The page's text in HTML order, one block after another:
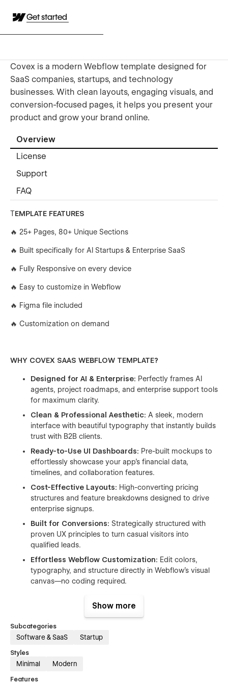
Get started
Covex is a modern Webflow template designed for
SaaS companies, startups, and technology
businesses. With clean layouts, engaging visuals, and
conversion-focused pages, it helps you present your
product and grow your brand online.
Overview
License
Support
FAQ
TEMPLATE FEATURES
🔥 25+ Pages, 80+ Unique Sections
🔥 Built specifically for AI Startups & Enterprise SaaS
🔥 Fully Responsive on every device
🔥 Easy to customize in Webflow
🔥 Figma file included
🔥 Customization on demand
WHY COVEX SAAS WEBFLOW TEMPLATE?
Designed for AI & Enterprise: Perfectly frames AI
agents, project roadmaps, and enterprise support tools
for maximum clarity.
Clean & Professional Aesthetic: A sleek, modern
interface with beautiful typography that instantly builds
trust with B2B clients.
Ready-to-Use UI Dashboards: Pre-built mockups to
effortlessly showcase your app's financial data,
timelines, and collaboration features.
Cost-Effective Layouts: High-converting pricing
structures and feature breakdowns designed to drive
enterprise signups.
Built for Conversions: Strategically structured with
proven UX principles to turn casual visitors into
qualified leads.
Effortless Webflow Customization: Edit colors,
typography, and structure directly in Webflow's visual
canvas—no coding required.
professional browsing experience flawlessly across all
desktop, tablet, and mobile devices.
PAGES INCLUDED
Show more
Subcategories
Software & SaaS Startup
Styles
Minimal Modern
Features